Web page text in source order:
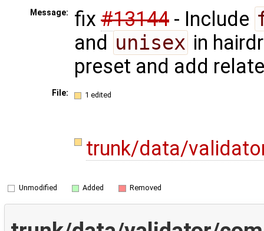
Message: fix #13144 - Include
and unisex in
preset and add
File: 1 edited
trunk/data/
Unmodified Added Removed